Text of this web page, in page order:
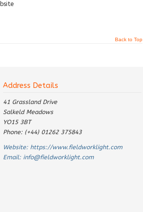
Back to Top
Address Details
41 Grassland Drive
Salkeld Meadows
YO15 3BT
Phone: (+44) 01262 375843
Website: https://www.fieldworklight.com
Email: info@fieldworklight.com